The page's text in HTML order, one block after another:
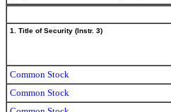
1. Title of Security (Instr. 3)
Common Stock
Common Stock